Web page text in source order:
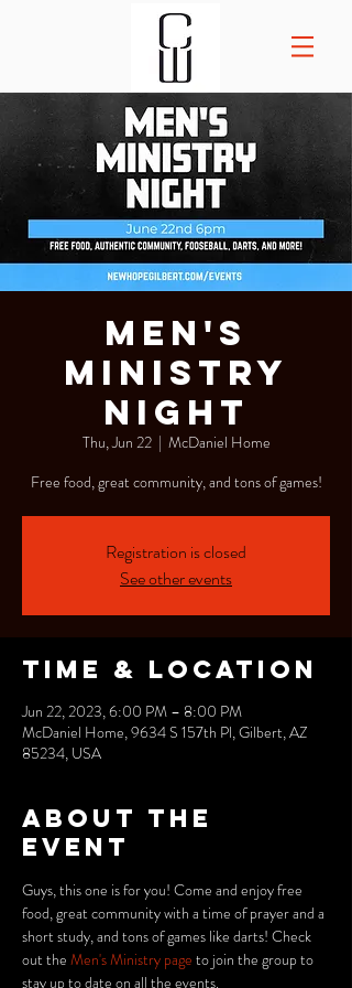
Men's
Ministry
Night
Thu, Jun 22
  |
McDaniel Home
Free food, great community, and tons of games!
Registration is closed
See other events
Time & Location
Jun 22, 2023, 6:00 PM – 8:00 PM
McDaniel Home, 9634 S 157th Pl, Gilbert, AZ
85234, USA
About the
event
Guys, this one is for you! Come and enjoy free
food, great community with a time of prayer and a
short study, and tons of games like darts! Check
out the Men's Ministry page to join the group to
stay up to date on all the events.